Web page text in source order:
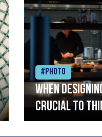
#Photo
When
crucial to
streamlined